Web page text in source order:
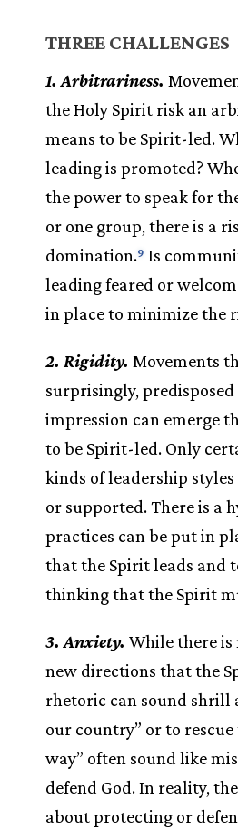
THREE CHALLENGES
1. Arbitrariness.
the Holy Spirit risk an
means to be Spirit-led.
leading is promoted?
the power to speak for
or one group, there is a
domination.9 Is
leading feared or
in place to minimize the
2. Rigidity. Movements
surprisingly,
impression can emerge
to be Spirit-led. Only
kinds of leadership
or supported. There is a
practices can be put in
that the Spirit leads and
thinking that the Spirit
3. Anxiety. While there is
new directions that the
rhetoric can sound shrill
our country” or to
way” often sound like
defend God. In reality,
about protecting or